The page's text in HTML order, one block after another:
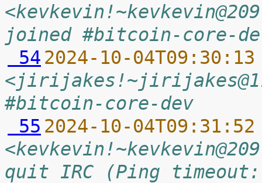
joined #bitcoin-core-
54 2024-10-
#bitcoin-core-dev
55 2024-10-
quit IRC (Ping timeout: